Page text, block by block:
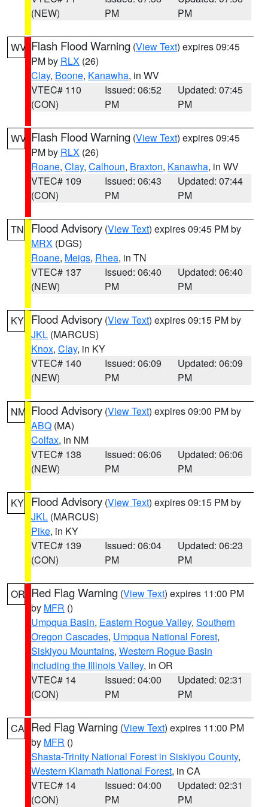
(NEW)
PM
PM
WV Flash Flood Warning (View Text) expires 09:45
PM by RLX (26)
Clay, Boone, Kanawha, in WV
VTEC# 110
(CON)
Issued: 06:52
PM
Updated: 07:45
PM
WV Flash Flood Warning (View Text) expires 09:45
PM by RLX (26)
Roane, Clay, Calhoun, Braxton, Kanawha, in WV
VTEC# 109
(CON)
Issued: 06:43
PM
Updated: 07:44
PM
TN Flood Advisory (View Text) expires 09:45 PM by
MRX (DGS)
Roane, Meigs, Rhea, in TN
VTEC# 137
(NEW)
Issued: 06:40
PM
Updated: 06:40
PM
KY Flood Advisory (View Text) expires 09:15 PM by
JKL (MARCUS)
Knox, Clay, in KY
VTEC# 140
(NEW)
Issued: 06:09
PM
Updated: 06:09
PM
NM Flood Advisory (View Text) expires 09:00 PM by
ABQ (MA)
Colfax, in NM
VTEC# 138
(NEW)
Issued: 06:06
PM
Updated: 06:06
PM
KY Flood Advisory (View Text) expires 09:15 PM by
JKL (MARCUS)
Pike, in KY
VTEC# 139
(CON)
Issued: 06:04
PM
Updated: 06:23
PM
OR Red Flag Warning (View Text) expires 11:00 PM
by MFR ()
Umpqua Basin, Eastern Rogue Valley, Southern
Oregon Cascades, Umpqua National Forest,
Siskiyou Mountains, Western Rogue Basin
including the Illinois Valley, in OR
VTEC# 14
(CON)
Issued: 04:00
PM
Updated: 02:31
PM
CA Red Flag Warning (View Text) expires 11:00 PM
by MFR ()
Shasta-Trinity National Forest in Siskiyou County,
Western Klamath National Forest, in CA
VTEC# 14
(CON)
Issued: 04:00
PM
Updated: 02:31
PM